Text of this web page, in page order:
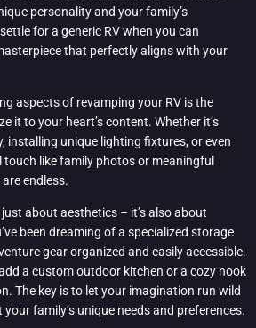
personality and your family’s
for a generic RV when you can
that perfectly aligns with your
aspects of revamping your RV is the
it to your heart’s content. Whether it’s
installing unique lighting fixtures, or even
like family photos or meaningful
endless.
about aesthetics – it’s also about
been dreaming of a specialized storage
gear organized and easily accessible.
a custom outdoor kitchen or a cozy nook
The key is to let your imagination run wild
family’s unique needs and preferences.